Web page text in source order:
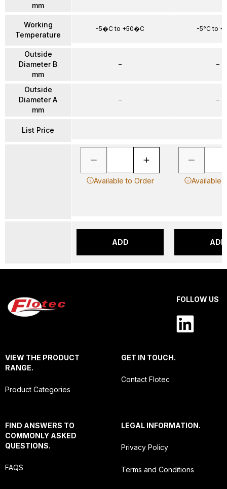
mm
Working
Temperature
Outside
Diameter B
mm
Outside
Diameter A
mm
List Price
-5�C to +50�C
–
–
Available to Order
ADD
-5°C to
–
–
Available
ADD
FOLLOW US
VIEW THE PRODUCT
RANGE.
Product Categories
GET IN TOUCH.
Contact Flotec
FIND ANSWERS TO
COMMONLY ASKED
QUESTIONS.
FAQS
LEGAL INFORMATION.
Privacy Policy
Terms and Conditions